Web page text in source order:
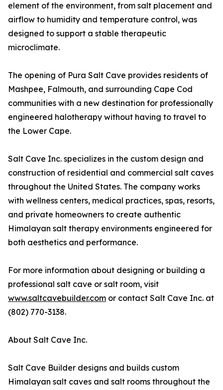
element of the environment, from salt placement and
airflow to humidity and temperature control, was
designed to support a stable therapeutic
microclimate.
The opening of Pura Salt Cave provides residents of
Mashpee, Falmouth, and surrounding Cape Cod
communities with a new destination for professionally
engineered halotherapy without having to travel to
the Lower Cape.
Salt Cave Inc. specializes in the custom design and
construction of residential and commercial salt caves
throughout the United States. The company works
with wellness centers, medical practices, spas, resorts,
and private homeowners to create authentic
Himalayan salt therapy environments engineered for
both aesthetics and performance.
For more information about designing or building a
professional salt cave or salt room, visit
www.saltcavebuilder.com or contact Salt Cave Inc. at
(802) 770-3138.
About Salt Cave Inc.
Salt Cave Builder designs and builds custom
Himalayan salt caves and salt rooms throughout the